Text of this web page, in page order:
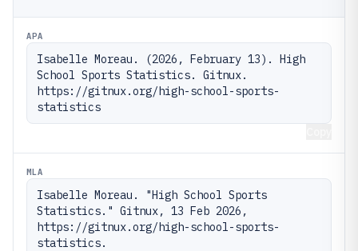
APA
Isabelle Moreau. (2026, February 13). High
School Sports Statistics. Gitnux.
https://gitnux.org/high-school-sports-
statistics
MLA
Isabelle Moreau. "High School Sports
Statistics." Gitnux, 13 Feb 2026,
https://gitnux.org/high-school-sports-
statistics.